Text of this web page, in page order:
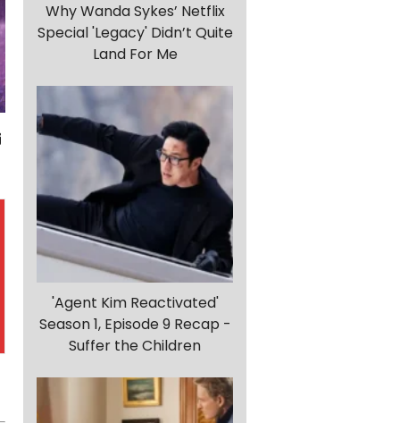
Why Wanda Sykes’ Netflix
Special 'Legacy' Didn’t Quite
Land For Me
'Agent Kim Reactivated'
Season 1, Episode 9 Recap -
Suffer the Children